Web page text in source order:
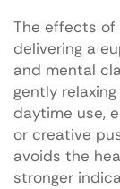
The effects of
delivering a
and mental
gently
daytime use,
or creative
avoids the
stronger